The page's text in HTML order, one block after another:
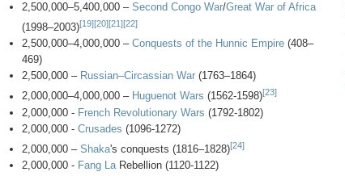
2,500,000–5,400,000 – Second Congo War/Great War of Africa
(1998–2003)[19][20][21][22]
2,500,000–4,000,000 – Conquests of the Hunnic Empire (408–
469)
2,500,000 – Russian–Circassian War (1763–1864)
2,000,000–4,000,000 – Huguenot Wars (1562-1598)[23]
2,000,000 - French Revolutionary Wars (1792-1802)
2,000,000 - Crusades (1096-1272)
2,000,000 – Shaka's conquests (1816–1828)[24]
2,000,000 - Fang LaRebellion (1120-1122)